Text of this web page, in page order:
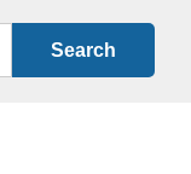
Search